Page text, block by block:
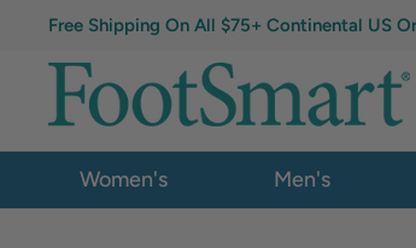
Free Shipping On All $75+ Continental US
Women's Men's